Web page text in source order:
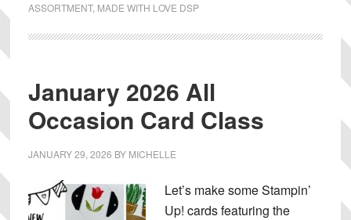
ASSORTMENT, MADE WITH LOVE DSP
January 2026 All
Occasion Card Class
JANUARY 29, 2026 BY MICHELLE
Let’s make some Stampin’
Up! cards featuring the